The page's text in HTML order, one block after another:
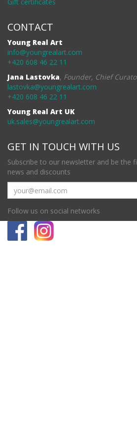
CONTACT
Young Real Art
info@youngrealart.com
+420 608 46 22 11
Jana Lastovka, Founder, Chief
lastovka@youngrealart.com
+420 608 46 22 11
Young Real Art UK
uk.sales@youngrealart.com
GET IN TOUCH WITH US
Subscribe to our newsletter and be the
news and discounts
Follow us on social networks